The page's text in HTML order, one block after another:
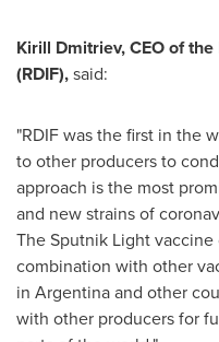
Kirill Dmitriev, CEO of
(RDIF),said:
"RDIF was the first in the
to other producers to
approach is the most
and new strains of
The Sputnik Light
combination with other
in Argentinaand other
with other producers for